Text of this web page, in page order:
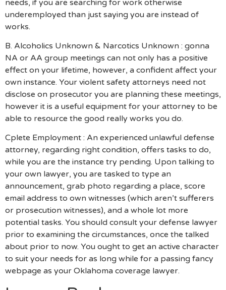
needs, if you are searching for work otherwise
underemployed than just saying you are instead of
works.
B. Alcoholics Unknown & Narcotics Unknown : gonna
NA or AA group meetings can not only has a positive
effect on your lifetime, however, a confident affect your
own instance. Your violent safety attorneys need not
disclose on prosecutor you are planning these meetings,
however it is a useful equipment for your attorney to be
able to resource the good really works you do.
Cplete Employment : An experienced unlawful defense
attorney, regarding right condition, offers tasks to do,
while you are the instance try pending. Upon talking to
your own lawyer, you are tasked to type an
announcement, grab photo regarding a place, score
email address to own witnesses (which aren’t sufferers
or prosecution witnesses), and a whole lot more
potential tasks. You should consult your defense lawyer
prior to examining the circumstances, once the talked
about prior to now. You ought to get an active character
to suit your needs for as long while for a passing fancy
webpage as your Oklahoma coverage lawyer.